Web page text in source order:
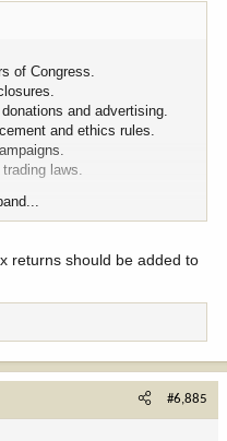
of Congress.
and advertising.
and ethics rules.
laws.
returns should be added to
#6,885